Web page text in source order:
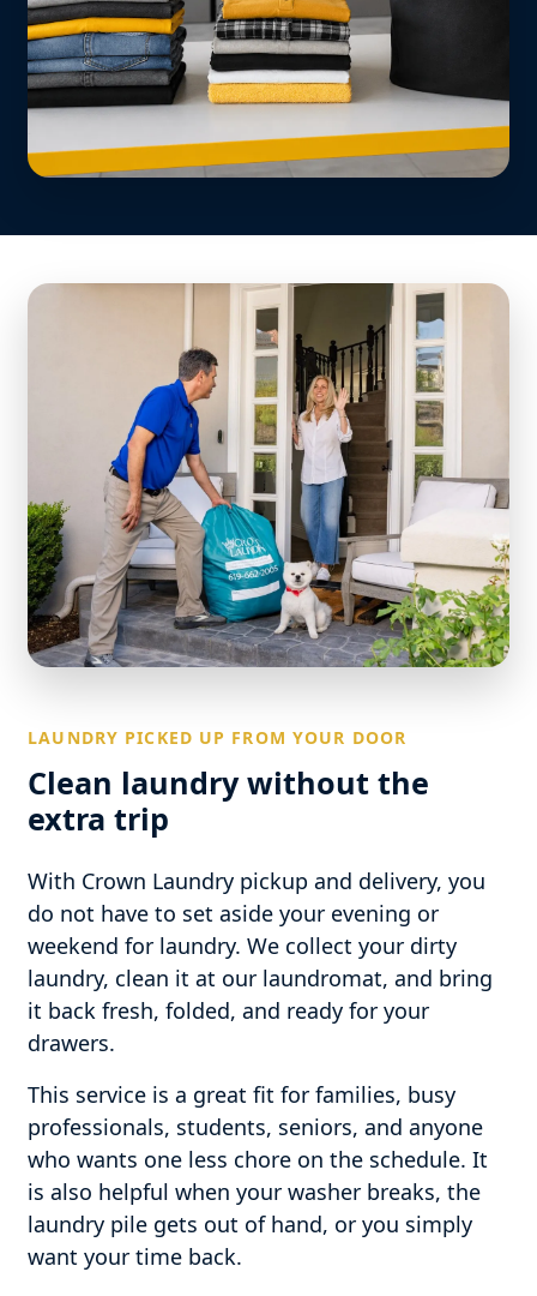
LAUNDRY PICKED UP FROM YOUR DOOR
Clean laundry without the
extra trip
With Crown Laundry pickup and delivery, you
do not have to set aside your evening or
weekend for laundry. We collect your dirty
laundry, clean it at our laundromat, and bring
it back fresh, folded, and ready for your
drawers.
This service is a great fit for families, busy
professionals, students, seniors, and anyone
who wants one less chore on the schedule. It
is also helpful when your washer breaks, the
laundry pile gets out of hand, or you simply
want your time back.